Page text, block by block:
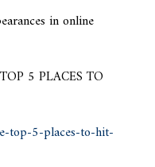
in online
5 PLACES TO
top-5-places-to-hit-